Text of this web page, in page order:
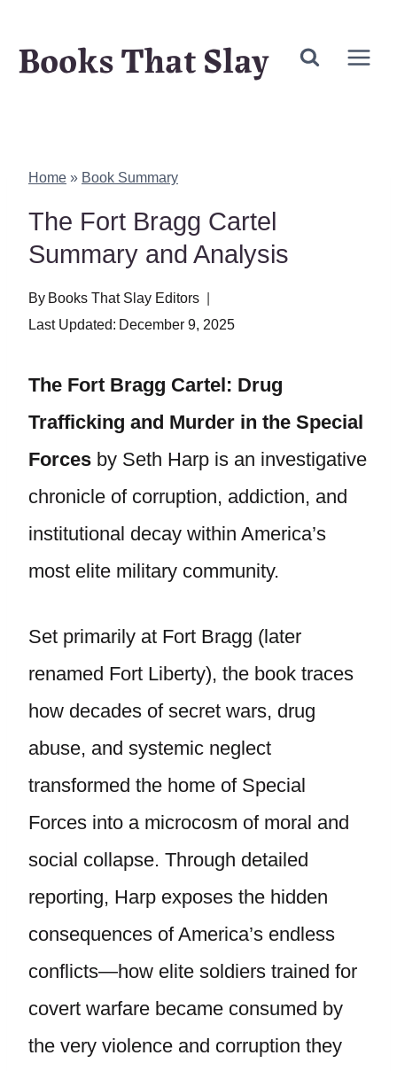
Books That Slay
Home » Book Summary
The Fort Bragg Cartel
Summary and Analysis
By Books That Slay Editors
Last Updated: December 9, 2025
The Fort Bragg Cartel: Drug
Trafficking and Murder in the Special
Forces by Seth Harp is an investigative
chronicle of corruption, addiction, and
institutional decay within America’s
most elite military community.
Set primarily at Fort Bragg (later
renamed Fort Liberty), the book traces
how decades of secret wars, drug
abuse, and systemic neglect
transformed the home of Special
Forces into a microcosm of moral and
social collapse. Through detailed
reporting, Harp exposes the hidden
consequences of America’s endless
conflicts—how elite soldiers trained for
covert warfare became consumed by
the very violence and corruption they